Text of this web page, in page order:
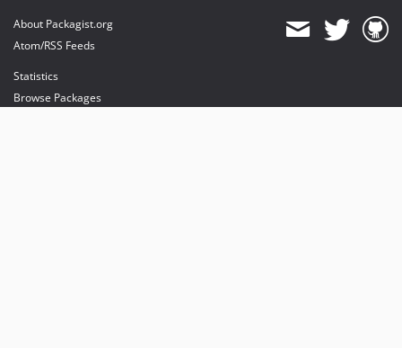
About Packagist.org
Atom/RSS Feeds
Statistics
Browse Packages